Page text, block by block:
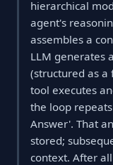
hierarchical
agent's
assembles a
LLM generates
(structured as a
tool executes
the loop
Answer'. That
stored;
context. After